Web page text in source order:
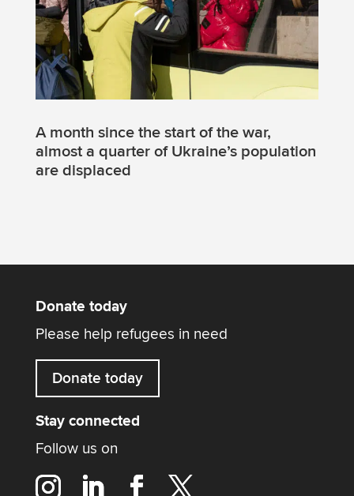
A month since the start of the war,
almost a quarter of Ukraine’s population
are displaced
Donate today
Please help refugees in need
Donate today
Stay connected
Follow us on